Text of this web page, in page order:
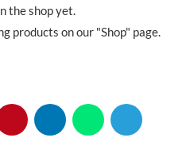
the shop yet.
products on our "Shop" page.